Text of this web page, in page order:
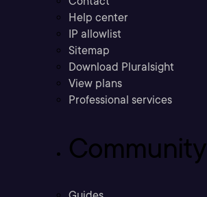
Help center
IP allowlist
Sitemap
Download Pluralsight
View plans
Professional services
Community